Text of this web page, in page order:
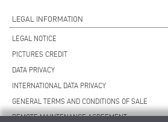
LEGAL INFORMATION
LEGAL NOTICE
PICTURES CREDIT
DATA PRIVACY
INTERNATIONAL DATA PRIVACY
GENERAL TERMS AND CONDITIONS OF SALE
REMOTE MAINTENANCE AGREEMENT